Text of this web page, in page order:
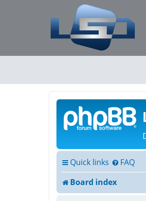
Quick links FAQ
Board index